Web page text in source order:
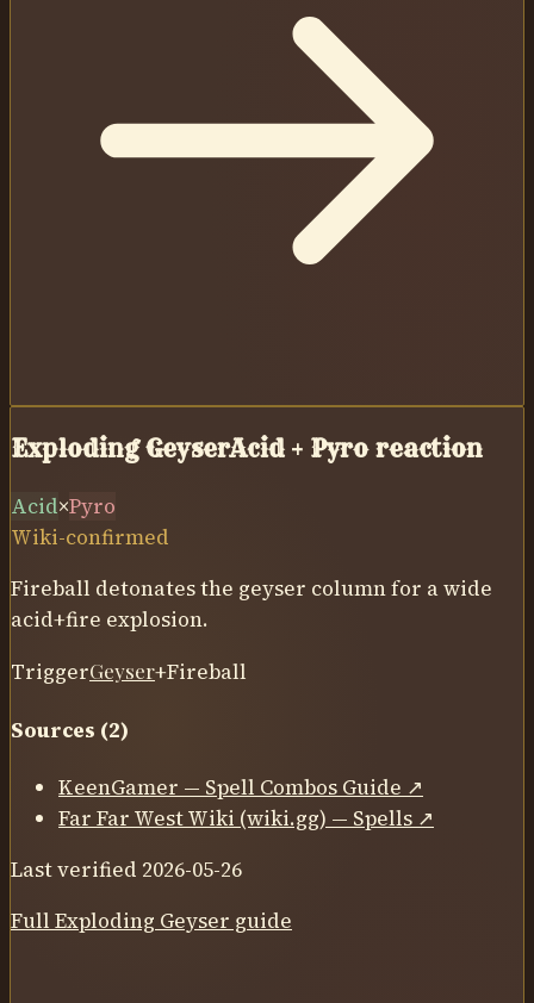
Exploding GeyserAcid+ Pyroreaction
Acid×Pyro
Wiki-confirmed
Fireball detonates the geyser column for a wide
acid+fire explosion.
TriggerGeyser+Fireball
Sources (2)
KeenGamer — Spell Combos Guide ↗
Far Far West Wiki (wiki.gg) — Spells ↗
Last verified 2026-05-26
Full Exploding Geyser guide